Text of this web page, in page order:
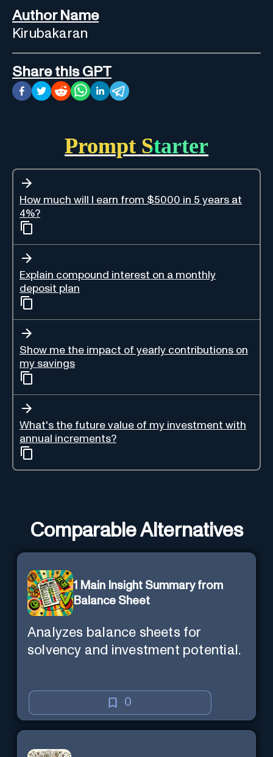
Author Name
Kirubakaran
Share this GPT
Prompt Starter
How much will I earn from $5000 in 5 years at
4%?
Explain compound interest on a monthly
deposit plan
Show me the impact of yearly contributions on
my savings
What's the future value of my investment with
annual increments?
Comparable Alternatives
1 Main Insight Summary from
Balance Sheet
Analyzes balance sheets for
solvency and investment potential.
0